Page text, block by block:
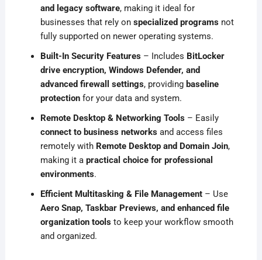
and legacy software, making it ideal for
businesses that rely on specialized programsnot
fully supported on newer operating systems.
Built-In Security Features– Includes BitLocker
drive encryption, Windows Defender, and
advanced firewall settings, providing baseline
protectionfor your data and system.
Remote Desktop & Networking Tools– Easily
connect to business networksand access files
remotely with Remote Desktop and Domain Join,
making it a practical choice for professional
environments.
Efficient Multitasking & File Management– Use
Aero Snap, Taskbar Previews, and enhanced file
organization toolsto keep your workflow smooth
and organized.